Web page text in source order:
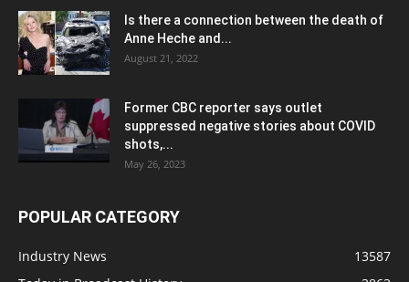
Is there a connection between the death of
Anne Heche and...
August 21, 2022
Former CBC reporter says outlet
suppressed negative stories about COVID
shots,...
May 26, 2023
POPULAR CATEGORY
Industry News
13587